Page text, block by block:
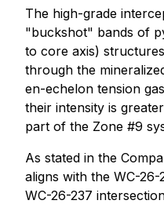
The high-grade
"buckshot" bands of
to core axis)
through the
en-echelon tension
their intensity is
part of the Zone #9
As stated in the
aligns with the WC-
WC-26-237